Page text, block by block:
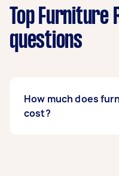
Top Furniture
questions
How much does
cost?